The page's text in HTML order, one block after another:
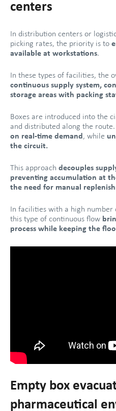
centers
In distribution centers or
picking rates, the priority is to
available at workstations.
In these types of facilities, the
continuous supply system,
storage areas with packing
Boxes are introduced into the
and distributed along the route.
on real-time demand, while
the circuit.
This approach decouples
preventing accumulation at
the need for manual
In facilities with a high number
this type of continuous flow
process while keeping the
Empty box
pharmaceutical